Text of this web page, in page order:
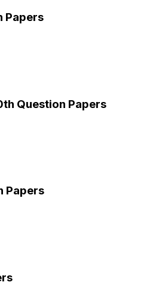
Papers
Question Papers
Papers